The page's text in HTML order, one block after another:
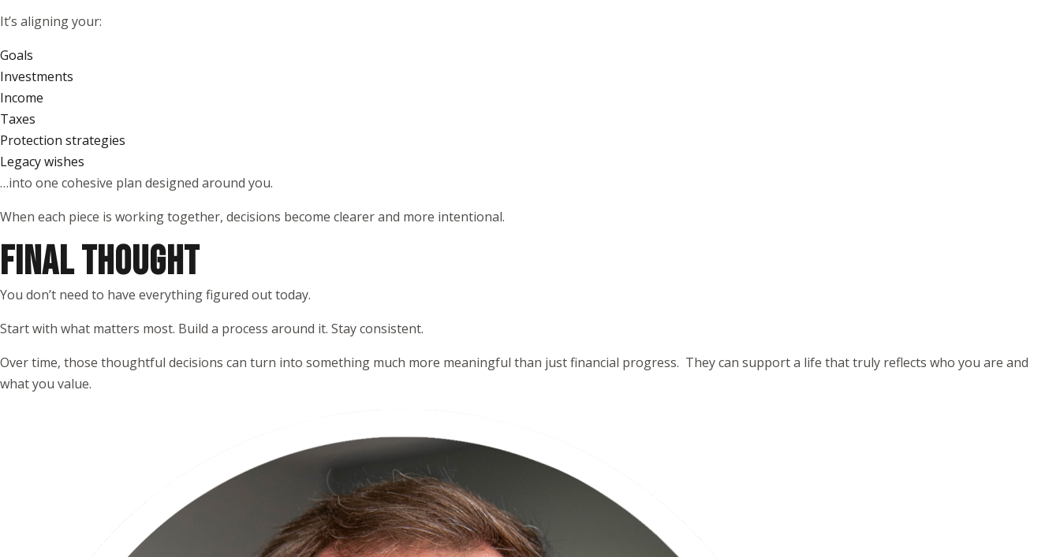
It’s aligning your:
Goals
Investments
Income
Taxes
Protection strategies
Legacy wishes
…into one cohesive plan designed around you.
When each piece is working together, decisions become clearer and more intentional.
FINAL THOUGHT
You don’t need to have everything figured out today.
Start with what matters most. Build a process around it. Stay consistent.
Over time, those thoughtful decisions can turn into something much more meaningful than just financial progress. They can support a life that truly reflects who you are and
what you value.